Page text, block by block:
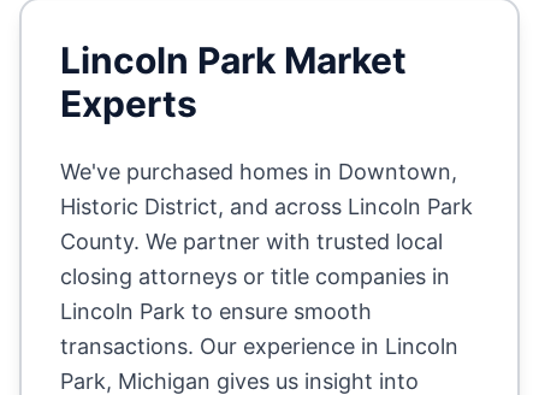
Lincoln Park Market
Experts
We've purchased homes in Downtown,
Historic District, and across Lincoln Park
County. We partner with trusted local
closing attorneys or title companies in
Lincoln Park to ensure smooth
transactions. Our experience in Lincoln
Park, Michigan gives us insight into